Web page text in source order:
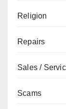
Religion
Repairs
Sales /
Scams